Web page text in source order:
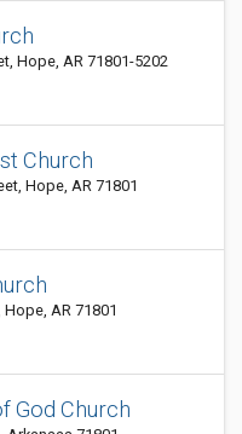
Hope, AR 71801-5202
Church
Hope, AR 71801
AR 71801
God Church